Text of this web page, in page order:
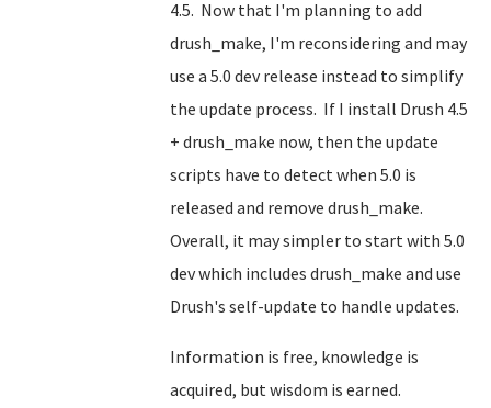
4.5. Now that I'm planning to add
drush_make, I'm reconsidering and may
use a 5.0 dev release instead to simplify
the update process. If I install Drush 4.5
+ drush_make now, then the update
scripts have to detect when 5.0 is
released and remove drush_make.
Overall, it may simpler to start with 5.0
dev which includes drush_make and use
Drush's self-update to handle updates.
Information is free, knowledge is
acquired, but wisdom is earned.